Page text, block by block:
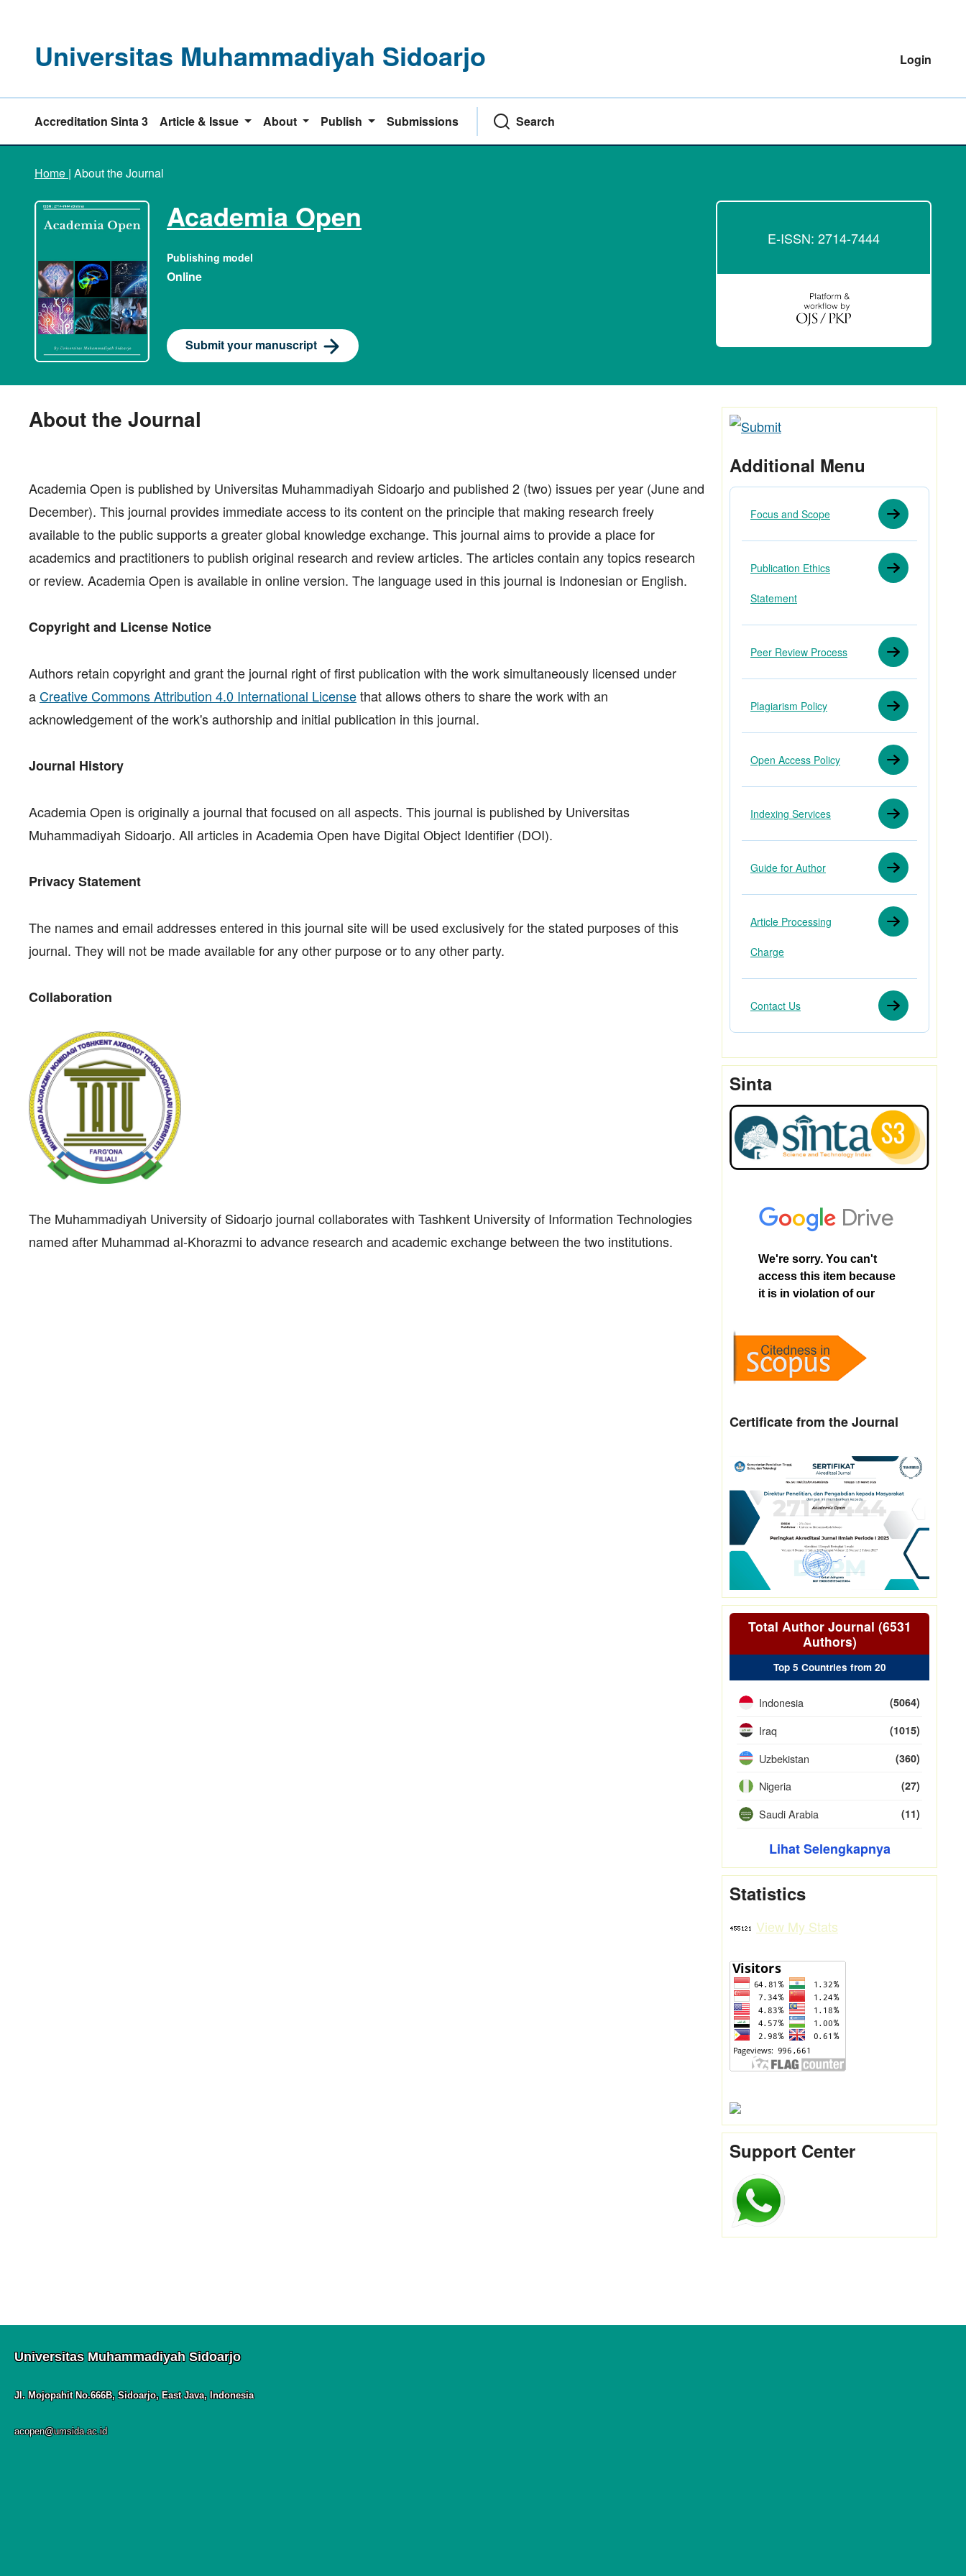
Universitas Muhammadiyah Sidoarjo Login
Accreditation Sinta 3 Article & Issue About Publish Submissions Search
Home | About the Journal
E-ISSN: 2714-7444
Academia Open
Publishing model
Online
Submit your manuscript
About the Journal
Academia Open is published by Universitas Muhammadiyah Sidoarjo and published 2 (two) issues per year (June and
December). This journal provides immediate access to its content on the principle that making research freely
available to the public supports a greater global knowledge exchange. This journal aims to provide a place for
academics and practitioners to publish original research and review articles. The articles contain any topics research
or review. Academia Open is available in online version. The language used in this journal is Indonesian or English.
Copyright and License Notice
Authors retain copyright and grant the journal right of first publication with the work simultaneously licensed under
aCreative Commons Attribution 4.0 International Licensethat allows others to share the work with an
acknowledgement of the work's authorship and initial publication in this journal.
Journal History
Academia Open is originally a journal that focused on all aspects. This journal is published by Universitas
Muhammadiyah Sidoarjo. All articles in Academia Open have Digital Object Identifier (DOI).
Privacy Statement
The names and email addresses entered in this journal site will be used exclusively for the stated purposes of this
journal. They will not be made available for any other purpose or to any other party.
Collaboration
The Muhammadiyah University of Sidoarjo journal collaborates with Tashkent University of Information Technologies
named after Muhammad al-Khorazmi to advance research and academic exchange between the two institutions.
Additional Menu
Focus and Scope
Publication Ethics
Statement
Peer Review Process
Plagiarism Policy
Open Access Policy
Indexing Services
Guide for Author
Article Processing
Charge
Contact Us
Sinta
Certificate from the Journal
Total Author Journal (6531
Authors)
Top 5 Countries from 20
Indonesia (5064)
Iraq (1015)
Uzbekistan (360)
Nigeria (27)
Saudi Arabia (11)
Lihat Selengkapnya
Statistics
View My Stats
Support Center
Universitas Muhammadiyah Sidoarjo
Jl. Mojopahit No.666B, Sidoarjo, East Java, Indonesia
acopen@umsida.ac.id